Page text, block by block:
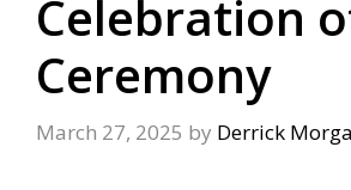
Celebration
Ceremony
March 27, 2025 by Derrick